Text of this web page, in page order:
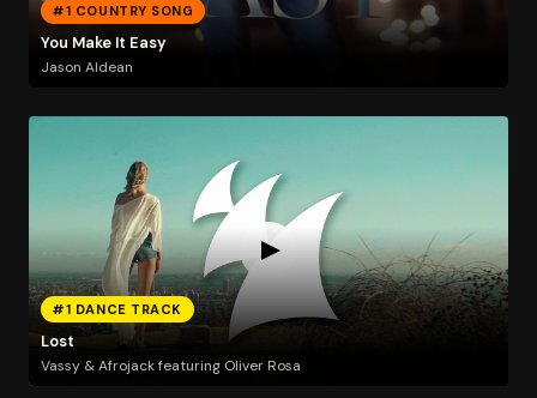
#1 COUNTRY SONG
You Make It Easy
Jason Aldean
#1 DANCE TRACK
Lost
Vassy & Afrojack featuring Oliver Rosa